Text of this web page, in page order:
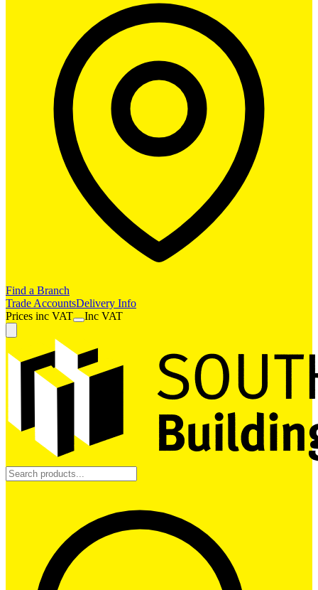
Find a Branch
Trade AccountsDelivery Info
Prices inc VAT Inc VAT